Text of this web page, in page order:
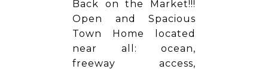
Back on the Market!!!
Open and Spacious
Town Home located
near all: ocean,
freeway access,